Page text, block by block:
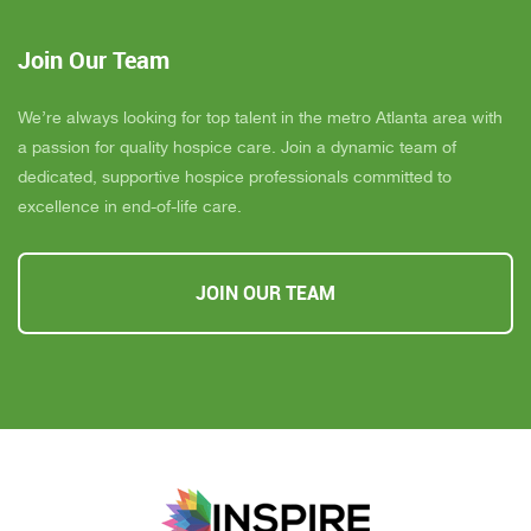
Join Our Team
We’re always looking for top talent in the metro Atlanta area with
a passion for quality hospice care. Join a dynamic team of
dedicated, supportive hospice professionals committed to
excellence in end-of-life care.
JOIN OUR TEAM